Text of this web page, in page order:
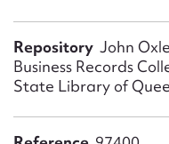
Repository John
Business Records
State Library of
CSV
First
Email
Action